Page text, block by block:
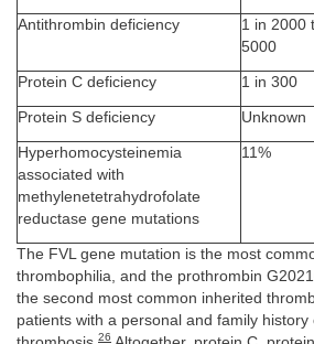
Antithrombin deficiency
1 in 2000
5000
Protein C deficiency 1 in 300
Protein S deficiency Unknown
Hyperhomocysteinemia
associated with
methylenetetrahydrofolate
reductase gene mutations
11%
The FVL gene mutation is the most
thrombophilia, and the prothrombin
the second most common inherited
patients with a personal and family history
26